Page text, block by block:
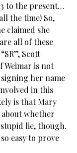
to the present…
the time! So,
claimed she
all of these
Scott
Weimar is not
her name
in this
is that Mary
whether
stupid lie, though.
easy to prove